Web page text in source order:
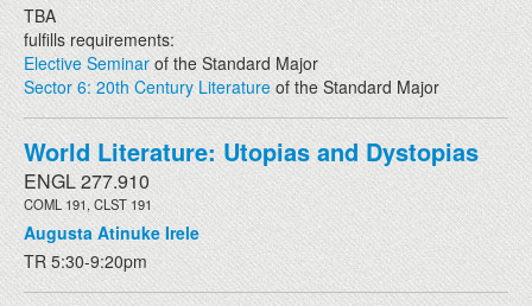
TBA
fulfills requirements:
Elective Seminarof the Standard Major
Sector 6: 20th Century Literatureof the Standard Major
World Literature: Utopias and Dystopias
ENGL 277.910
COML 191, CLST 191
Augusta Atinuke Irele
TR 5:30-9:20pm